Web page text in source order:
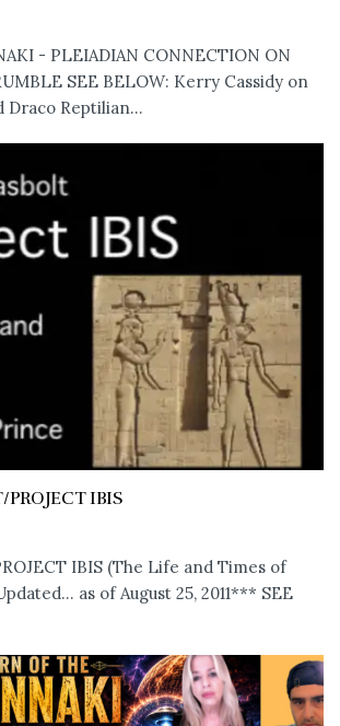
- PLEIADIAN CONNECTION ON
SEE BELOW: Kerry Cassidy on
Draco Reptilian...
PROJECT IBIS
IBIS (The Life and Times of
as of August 25, 2011*** SEE